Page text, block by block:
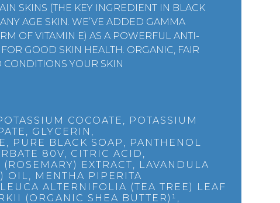
SKINS (THE KEY INGREDIENT IN BLACK
AGE SKIN. WE’VE ADDED GAMMA
OF VITAMIN E) AS A POWERFUL ANTI-
GOOD SKIN HEALTH. ORGANIC, FAIR
CONDITIONS YOUR SKIN
COCOATE, POTASSIUM
GLYCERIN,
PURE BLACK SOAP, PANTHENOL
80V, CITRIC ACID,
EXTRACT, LAVANDULA
OIL, MENTHA PIPERITA
ALTERNIFOLIA (TEA TREE) LEAF
(ORGANIC SHEA BUTTER)¹,